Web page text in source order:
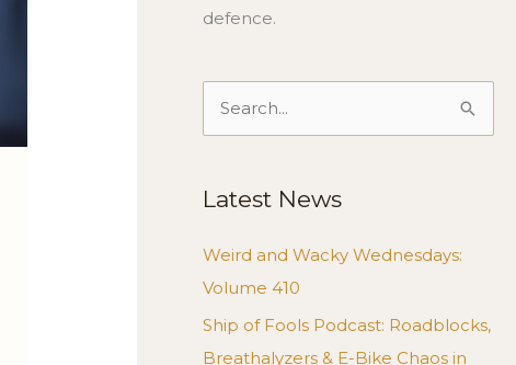
defence.
Search
Latest News
Weird and Wacky Wednesdays:
Volume 410
Ship of Fools Podcast: Roadblocks,
Breathalyzers & E-Bike Chaos in